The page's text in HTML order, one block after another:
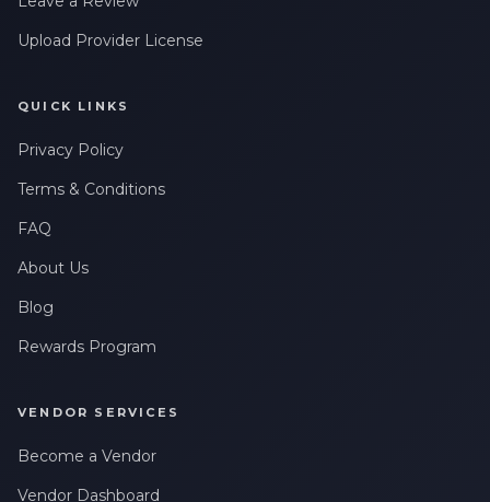
Upload Provider License
QUICK LINKS
Privacy Policy
Terms & Conditions
FAQ
About Us
Blog
Rewards Program
VENDOR SERVICES
Become a Vendor
Vendor Dashboard